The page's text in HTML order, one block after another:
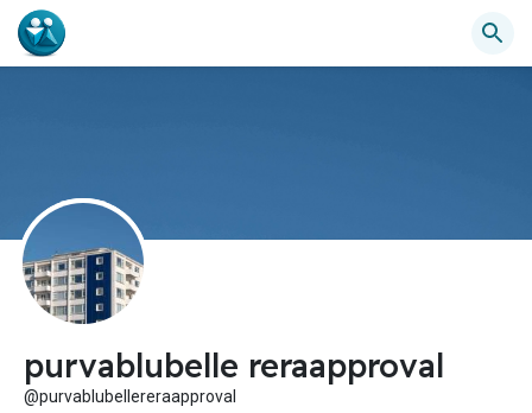
purvablubelle reraapproval
@purvablubellereraapproval